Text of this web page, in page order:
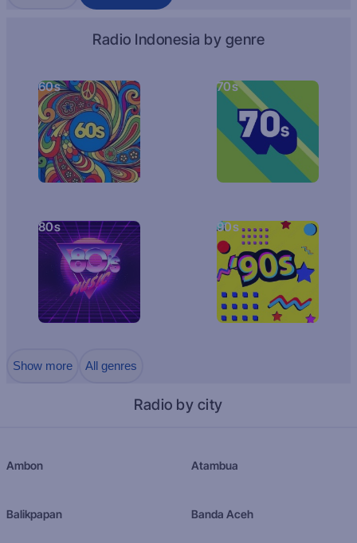
Radio Indonesia by genre
60s 70s
80s 90s
Show more All genres
Radio by city
Ambon Atambua
Balikpapan Banda Aceh